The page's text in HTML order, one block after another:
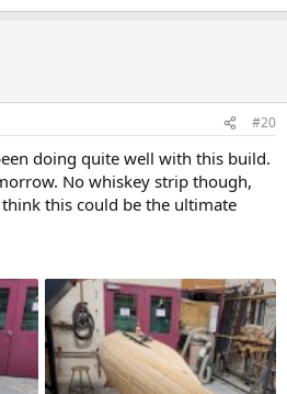
#20
doing quite well with this build.
No whiskey strip though,
this could be the ultimate